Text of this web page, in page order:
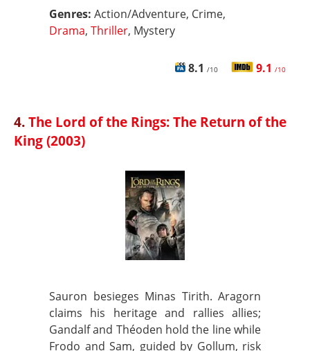
Genres: Action/Adventure, Crime,
Drama, Thriller, Mystery
8.1 /10 9.1 /10
4.The Lord of the Rings: The Return of the
King (2003)
Sauron besieges Minas Tirith. Aragorn
claims his heritage and rallies allies;
Gandalf and Théoden hold the line while
Frodo and Sam, guided by Gollum, risk